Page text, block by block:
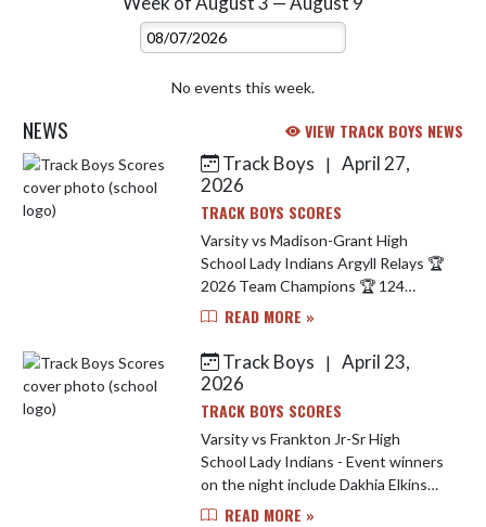
No events this week.
NEWS VIEW TRACK BOYS NEWS
Skip News Track Boys | April 27,
2026
TRACK BOYS SCORES
Varsity vs Madison-Grant High
School Lady Indians Argyll Relays 🏆
2026 Team Champions 🏆 124
Points 1st Invitational Win since
Carley Simmons - 1600 M Run 🥇 D...
READ MORE »
Track Boys
| April 23,
2026
TRACK BOYS SCORES
Varsity vs Frankton Jr-Sr High
School Lady Indians - Event winners
on the night include Dakhia Elkins
winning 4 events (long jump, high
READ MORE »